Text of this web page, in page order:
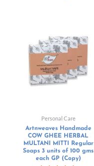
Personal Care
Artnweaves Handmade
COW GHEE HERBAL
MULTANI MITTI Regular
Soaps 3 units of 100 gms
each GP (Copy)